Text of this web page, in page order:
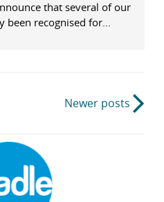
that several of our
recognised for...
Newer posts